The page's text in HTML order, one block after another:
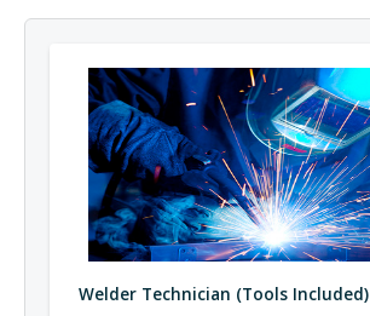
Welder Technician (Tools Included)